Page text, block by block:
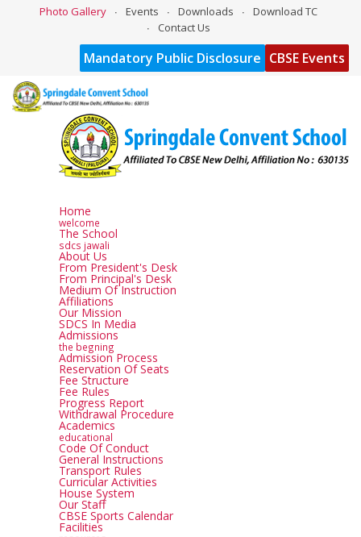
Photo Gallery Events Downloads
Download TC
Contact Us
Mandatory Public Disclosure CBSE Events
Home
welcome
The School
sdcs jawali
About Us
From President's Desk
From Principal's Desk
Medium Of Instruction
Affiliations
Our Mission
SDCS In Media
Admissions
the begning
Admission Process
Reservation Of Seats
Fee Structure
Fee Rules
Progress Report
Withdrawal Procedure
Academics
educational
Code Of Conduct
General Instructions
Transport Rules
Curricular Activities
House System
Our Staff
CBSE Sports Calendar
Facilities